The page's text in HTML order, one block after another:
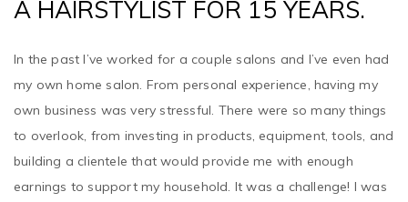
my own home salon. From personal experience, having my
own business was very stressful. There were so many things
to overlook, from investing in products, equipment, tools, and
building a clientele that would provide me with enough
earnings to support my household. It was a challenge! I was
finding myself working 7 days a week and missing out on a